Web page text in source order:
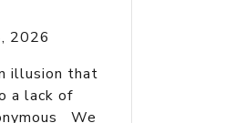
2026
illusion that
a lack of
We